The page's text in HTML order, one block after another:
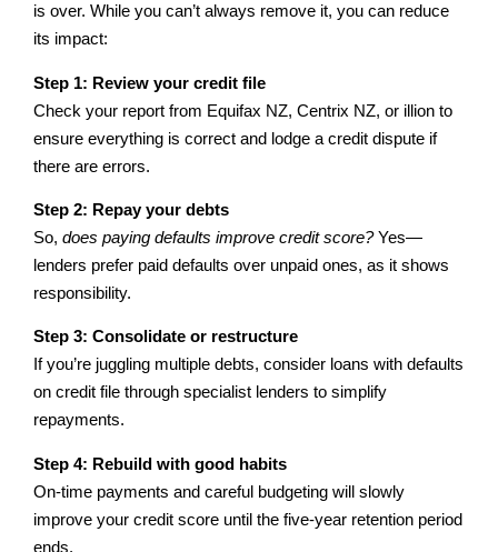
is over. While you can’t always remove it, you can reduce
its impact:
Step 1: Review your credit file
Check your report from Equifax NZ, Centrix NZ, or illion to
ensure everything is correct and lodge a credit dispute if
there are errors.
Step 2: Repay your debts
So, does paying defaults improve credit score?Yes—
lenders prefer paid defaults over unpaid ones, as it shows
responsibility.
Step 3: Consolidate or restructure
If you’re juggling multiple debts, consider loans with defaults
on credit file through specialist lenders to simplify
repayments.
Step 4: Rebuild with good habits
On-time payments and careful budgeting will slowly
improve your credit score until the five-year retention period
ends.